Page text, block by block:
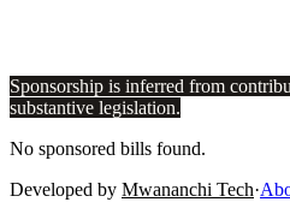
Sponsorship is inferred from
substantive legislation.
No sponsored bills found.
Developed by Mwananchi Tech·